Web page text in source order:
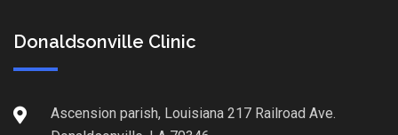
Donaldsonville Clinic
Ascension parish, Louisiana 217 Railroad Ave.